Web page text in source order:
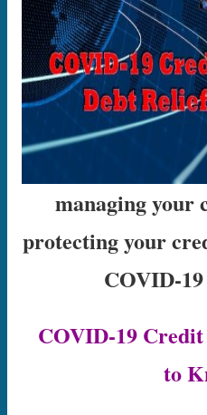
managing your
protecting your
COVID-
COVID-19
to